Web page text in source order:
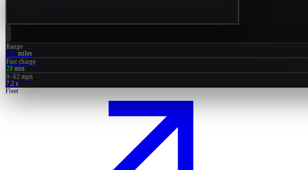
Range
267 miles
Fast charge
28 min
0–62 mph
7.2 s
Fleet